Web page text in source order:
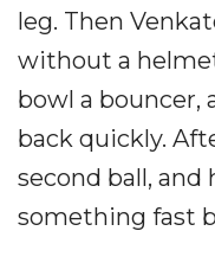
leg. Then
without a
bowl a bouncer,
back quickly.
second ball, and
something fast